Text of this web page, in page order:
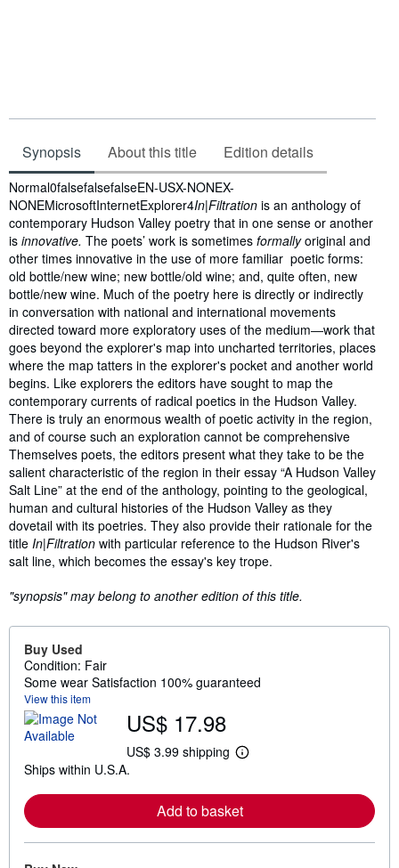
Synopsis About this title Edition details
Synopsis
Normal0falsefalsefalseEN-USX-NONEX-
NONEMicrosoftInternetExplorer4In|Filtration is an anthology of
contemporary Hudson Valley poetry that in one sense or another
is innovative. The poets’ work is sometimes formallyoriginal and
other times innovative in the use of more familiar poetic forms:
old bottle/new wine; new bottle/old wine; and, quite often, new
bottle/new wine. Much of the poetry here is directly or indirectly
in conversation with national and international movements
directed toward more exploratory uses of the medium―work that
goes beyond the explorer's map into uncharted territories, places
where the map tatters in the explorer's pocket and another world
begins. Like explorers the editors have sought to map the
contemporary currents of radical poetics in the Hudson Valley.
There is truly an enormous wealth of poetic activity in the region,
and of course such an exploration cannot be comprehensive
Themselves poets, the editors present what they take to be the
salient characteristic of the region in their essay “A Hudson Valley
Salt Line” at the end of the anthology, pointing to the geological,
human and cultural histories of the Hudson Valley as they
dovetail with its poetries. They also provide their rationale for the
title In|Filtration with particular reference to the Hudson River's
salt line, which becomes the essay's key trope.
"synopsis" may belong to another edition of this title.
Buy Used
Condition: Fair
Some wear Satisfaction 100% guaranteed
View this item
US$ 17.98
US$ 3.99 shipping
L
r
n
Ships within U.S.A.
Add to basket